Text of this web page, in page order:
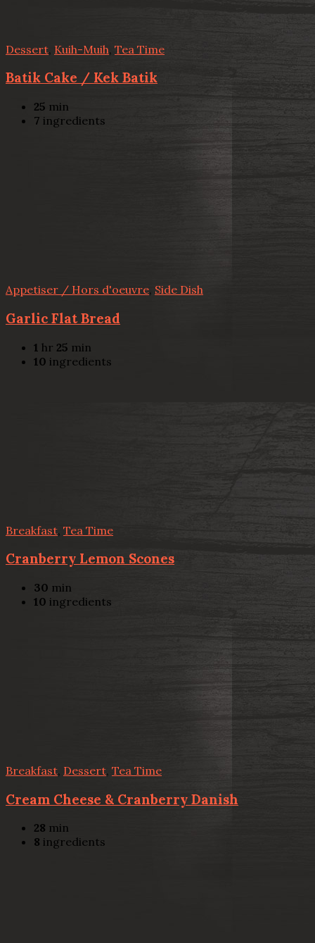
Dessert Kuih-Muih Tea Time
Batik Cake / Kek Batik
25 min
7 ingredients
Appetiser / Hors d'oeuvre, Side Dish
Garlic Flat Bread
1 hr 25 min
10 ingredients
Breakfast Tea Time
Cranberry Lemon Scones
30 min
10 ingredients
Breakfast Dessert, Tea Time
Cream Cheese & Cranberry Danish
28 min
8 ingredients